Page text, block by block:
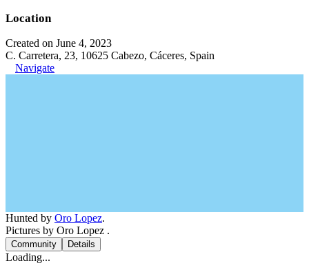
Location
Created on June 4, 2023
C. Carretera, 23, 10625 Cabezo, Cáceres, Spain
Navigate
Hunted by Oro Lopez.
Pictures by Oro Lopez .
Community Details
Loading...